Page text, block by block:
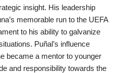
insight. His leadership
memorable run to the UEFA
to his ability to galvanize
Puñal’s influence
became a mentor to younger
and responsibility towards the